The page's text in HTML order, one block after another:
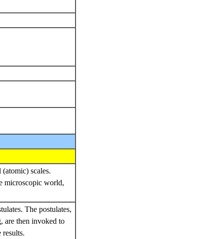
scales.
microscopic world,
The postulates,
are then invoked to